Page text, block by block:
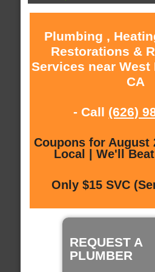
Plumbing ,
Restorations &
Services near West
CA
- Call (626)
Coupons for August
Local | We'll
Only $15 SVC
REQUEST A
PLUMBER